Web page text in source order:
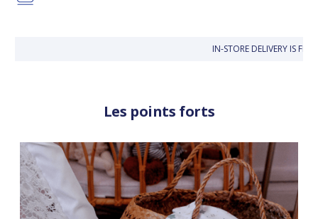
IN-STORE DELIVERY IS FREE
Les points forts